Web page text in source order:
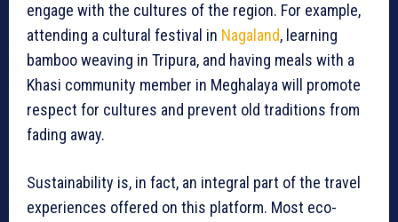
engage with the cultures of the region. For example,
attending a cultural festival in Nagaland, learning
bamboo weaving in Tripura, and having meals with a
Khasi community member in Meghalaya will promote
respect for cultures and prevent old traditions from
fading away.
Sustainability is, in fact, an integral part of the travel
experiences offered on this platform. Most eco-